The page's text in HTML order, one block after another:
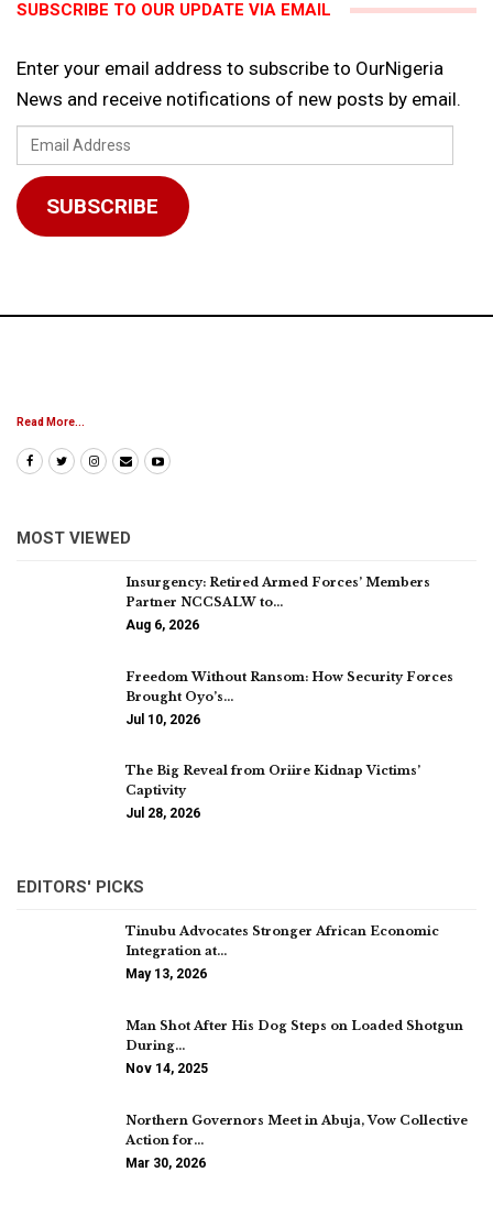
SUBSCRIBE TO OUR UPDATE VIA EMAIL
Enter your email address to subscribe to OurNigeria
News and receive notifications of new posts by email.
Email
Address
SUBSCRIBE
Read More...
MOST VIEWED
Insurgency: Retired Armed Forces’ Members
Partner NCCSALW to…
Aug 6, 2026
Freedom Without Ransom: How Security Forces
Brought Oyo’s…
Jul 10, 2026
The Big Reveal from Oriire Kidnap Victims’
Captivity
Jul 28, 2026
EDITORS' PICKS
Tinubu Advocates Stronger African Economic
Integration at…
May 13, 2026
Man Shot After His Dog Steps on Loaded Shotgun
During…
Nov 14, 2025
Northern Governors Meet in Abuja, Vow Collective
Action for…
Mar 30, 2026